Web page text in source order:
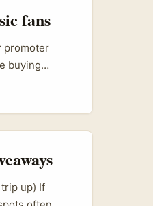
fans
promoter
buying
up) If